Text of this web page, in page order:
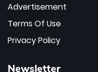
Advertisement
Terms Of Use
Privacy Policy
Newsletter